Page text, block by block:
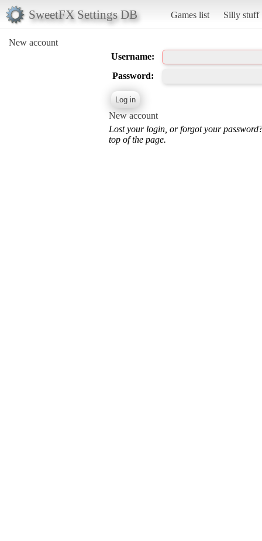
SweetFX Settings DB Games list Silly stuff
New account
Username:
Password:
New account
Lost your login, or forgot your
top of the page.